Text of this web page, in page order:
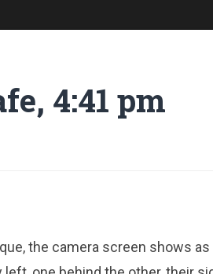
4:41 pm
the camera screen shows as